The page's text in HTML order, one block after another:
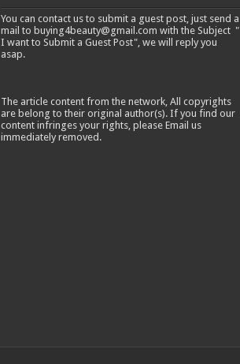
You can contact us to submit a guest post, just send a
mail to buying4beauty@gmail.com with the Subject "
I want to Submit a Guest Post", we will reply you
asap.
The article content from the network, All copyrights
are belong to their original author(s). If you find our
content infringes your rights, please Email us
immediately removed.